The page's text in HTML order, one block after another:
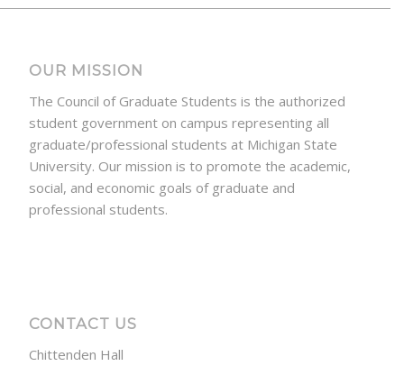
OUR MISSION
The Council of Graduate Students is the authorized
student government on campus representing all
graduate/professional students at Michigan State
University. Our mission is to promote the academic,
social, and economic goals of graduate and
professional students.
CONTACT US
Chittenden Hall